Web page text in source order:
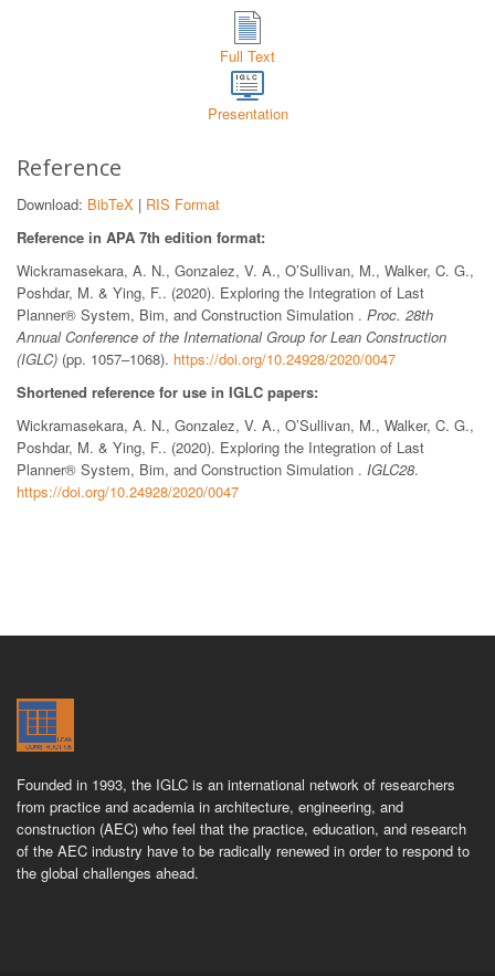
Full Text
Presentation
Reference
Download: BibTeX | RIS Format
Reference in APA 7th edition format:
Wickramasekara, A. N., Gonzalez, V. A., O’Sullivan, M., Walker, C. G.,
Poshdar, M. & Ying, F.. (2020). Exploring the Integration of Last
Planner® System, Bim, and Construction Simulation . Proc. 28th
Annual Conference of the International Group for Lean Construction
(IGLC) (pp. 1057–1068). https://doi.org/10.24928/2020/0047
Shortened reference for use in IGLC papers:
Wickramasekara, A. N., Gonzalez, V. A., O’Sullivan, M., Walker, C. G.,
Poshdar, M. & Ying, F.. (2020). Exploring the Integration of Last
Planner® System, Bim, and Construction Simulation . IGLC28.
https://doi.org/10.24928/2020/0047
Founded in 1993, the IGLC is an international network of researchers
from practice and academia in architecture, engineering, and
construction (AEC) who feel that the practice, education, and research
of the AEC industry have to be radically renewed in order to respond to
the global challenges ahead.